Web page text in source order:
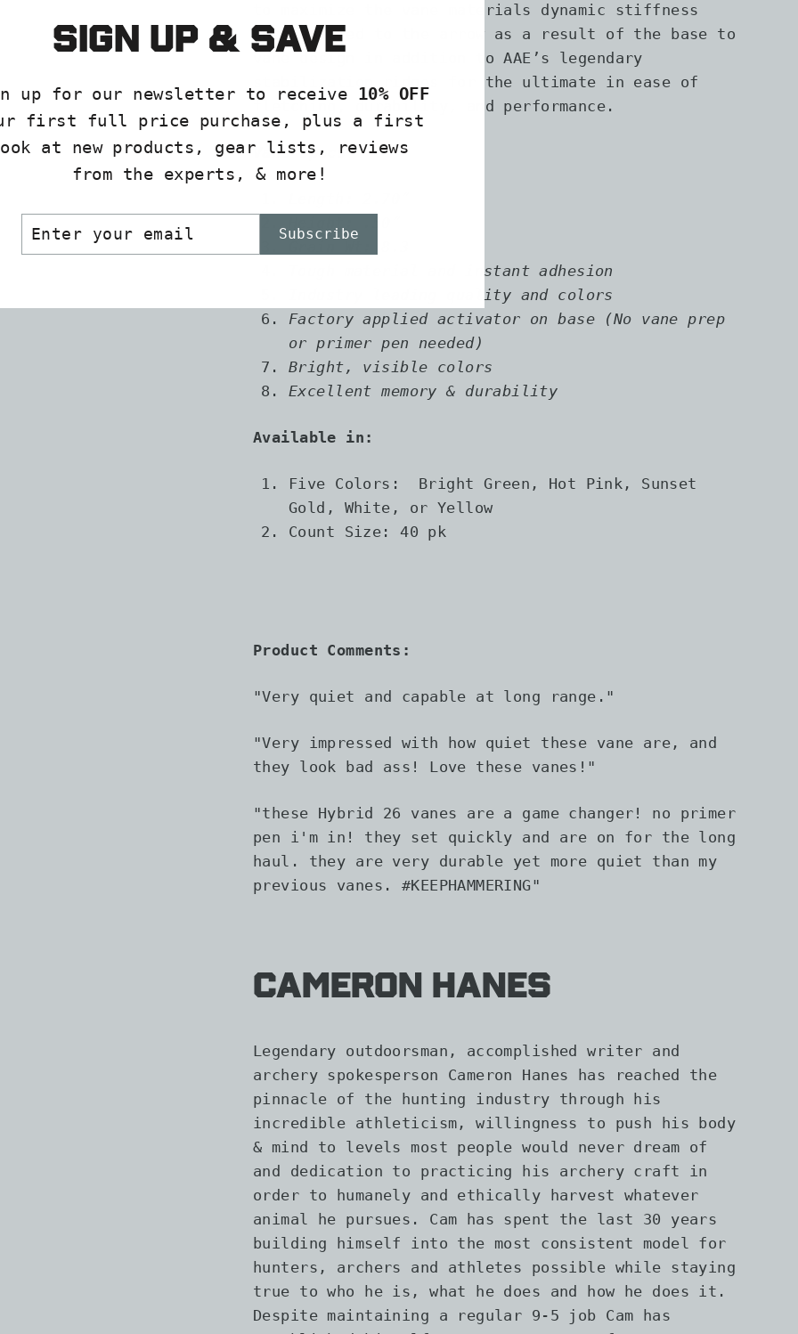
Sign up & save
up for our newsletter to receive 10% OFF
first full price purchase, plus a first
at new products, gear lists, reviews
from the experts, & more!
Subscribe
"Close
(esc)"
to maximize the vane materials dynamic stiffness
once applied to the arrow as a result of the base to
vane design in addition to AAE’s legendary
stabilization ridges for the ultimate in ease of
fletching, durability, and performance.
Vane specs-
Tough material and instant adhesion
Industry leading quality and colors
Factory applied activator on base (No vane prep
or primer pen needed)
Bright, visible colors
Excellent memory & durability
Available in:
Five Colors: Bright Green, Hot Pink, Sunset
Gold, White, or Yellow
Count Size: 40 pk
Product Comments:
"Very quiet and capable at long range. "
"Very impressed with how quiet these vane are, and
they look bad ass! Love these vanes!"
"these Hybrid 26 vanes are a game changer! no primer
pen i'm in! they set quickly and are on for the long
haul. they are very durable yet more quiet than my
previous vanes. #KEEPHAMMERING"
Cameron Hanes
Legendary outdoorsman, accomplished writer and
archery spokesperson Cameron Hanes has reached the
pinnacle of the hunting industry through his
incredible athleticism, willingness to push his body
& mind to levels most people would never dream of
and dedication to practicing his archery craft in
order to humanely and ethically harvest whatever
animal he pursues. Cam has spent the last 30 years
building himself into the most consistent model for
hunters, archers and athletes possible while staying
true to who he is, what he does and how he does it.
Despite maintaining a regular 9-5 job Cam has